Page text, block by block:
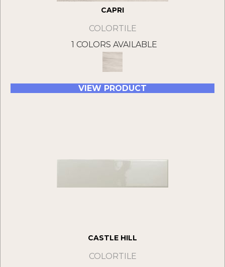
CAPRI
COLORTILE
1 COLORS AVAILABLE
VIEW PRODUCT
CASTLE HILL
COLORTILE